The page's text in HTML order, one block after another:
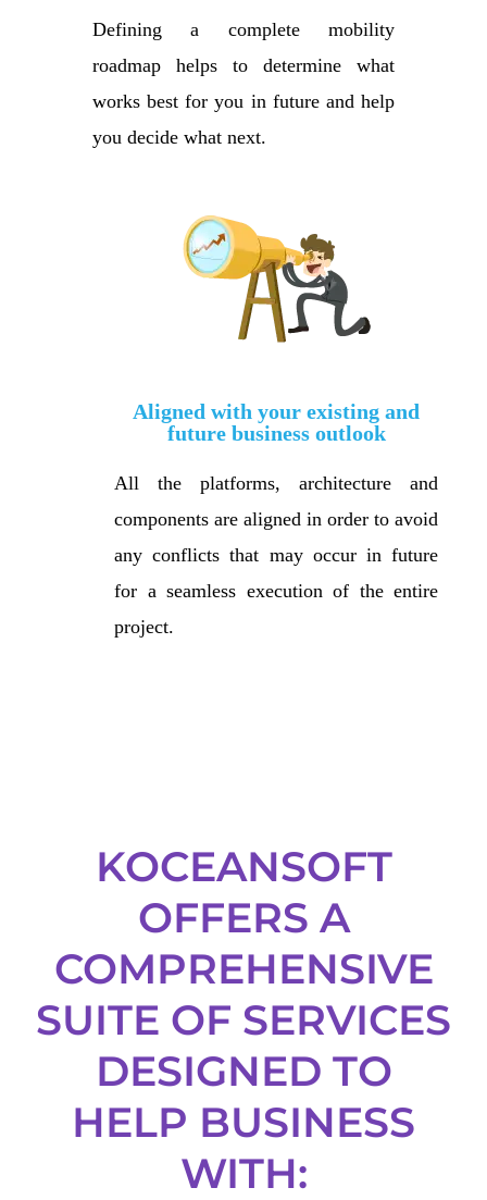
Defining a complete mobility
roadmap helps to determine what
works best for you in future and help
you decide what next.
Aligned with your existing and
future business outlook
All the platforms, architecture and
components are aligned in order to avoid
any conflicts that may occur in future
for a seamless execution of the entire
project.
KOCEANSOFT
OFFERS A
COMPREHENSIVE
SUITE OF SERVICES
DESIGNED TO
HELP BUSINESS
WITH: